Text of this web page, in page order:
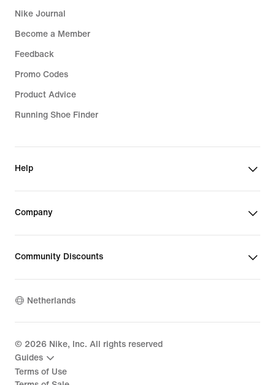
Nike Journal
Become a Member
Feedback
Promo Codes
Product Advice
Running Shoe Finder
Help
Company
Community Discounts
Netherlands
© 2026 Nike, Inc. All rights reserved
Guides
Terms of Use